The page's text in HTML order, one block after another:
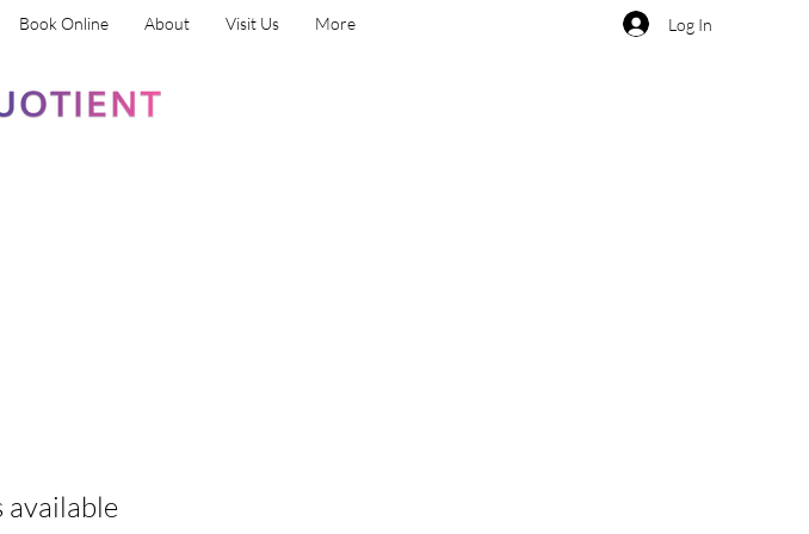
Book Online About Visit Us More Log In
available